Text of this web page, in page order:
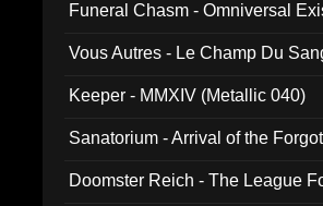
Funeral Chasm - Omniversal
Vous Autres - Le Champ Du
Keeper - MMXIV (Metallic 040)
Sanatorium - Arrival of the
Doomster Reich - The League